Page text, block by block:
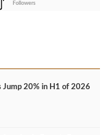
Followers
Jump 20% in H1 of 2026